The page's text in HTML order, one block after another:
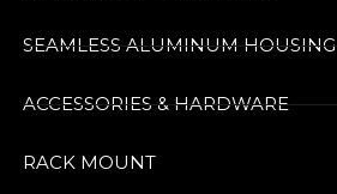
SEAMLESS ALUMINUM HOUSING
ACCESSORIES & HARDWARE
RACK MOUNT